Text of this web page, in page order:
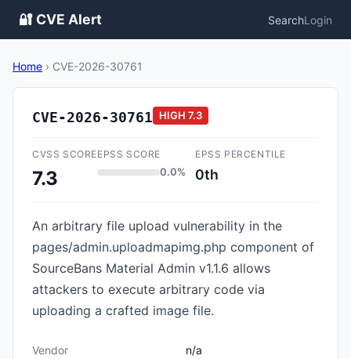
🔐 CVE Alert SearchLogin
Home › CVE-2026-30761
CVE-2026-30761 HIGH 7.3
CVSS SCORE
7.3
EPSS SCORE
0.0%
EPSS PERCENTILE
0th
An arbitrary file upload vulnerability in the
pages/admin.uploadmapimg.php component of
SourceBans Material Admin v1.1.6 allows
attackers to execute arbitrary code via
uploading a crafted image file.
Vendor
n/a